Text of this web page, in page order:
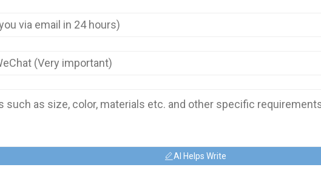
AI Helps Write